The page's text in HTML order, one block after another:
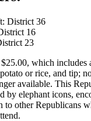
District 36
16
23
which includes
or rice, and tip;
available. This
by elephant icons,
other Republicans